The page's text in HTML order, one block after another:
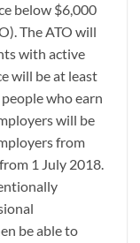
below $6,000
The ATO will
with active
will be at least
who earn
will be
from
1 July 2018.
be able to